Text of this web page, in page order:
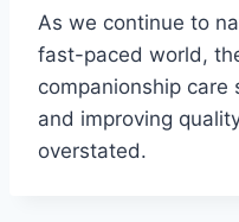
As we continue to
fast-paced world,
companionship care
and improving
overstated.